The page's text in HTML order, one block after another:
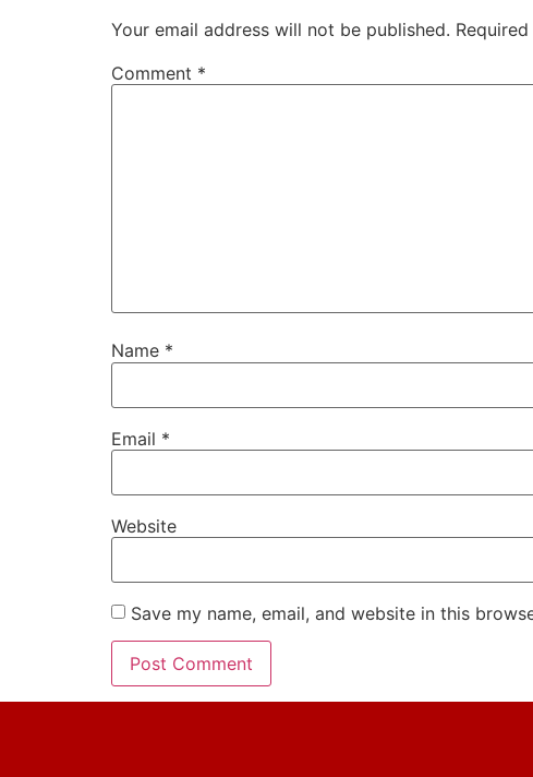
Your email address will not be published.
Comment *
Name *
Email *
Website
Save my name, email, and website in this